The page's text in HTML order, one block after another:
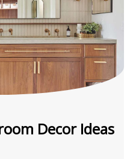
Decor Ideas